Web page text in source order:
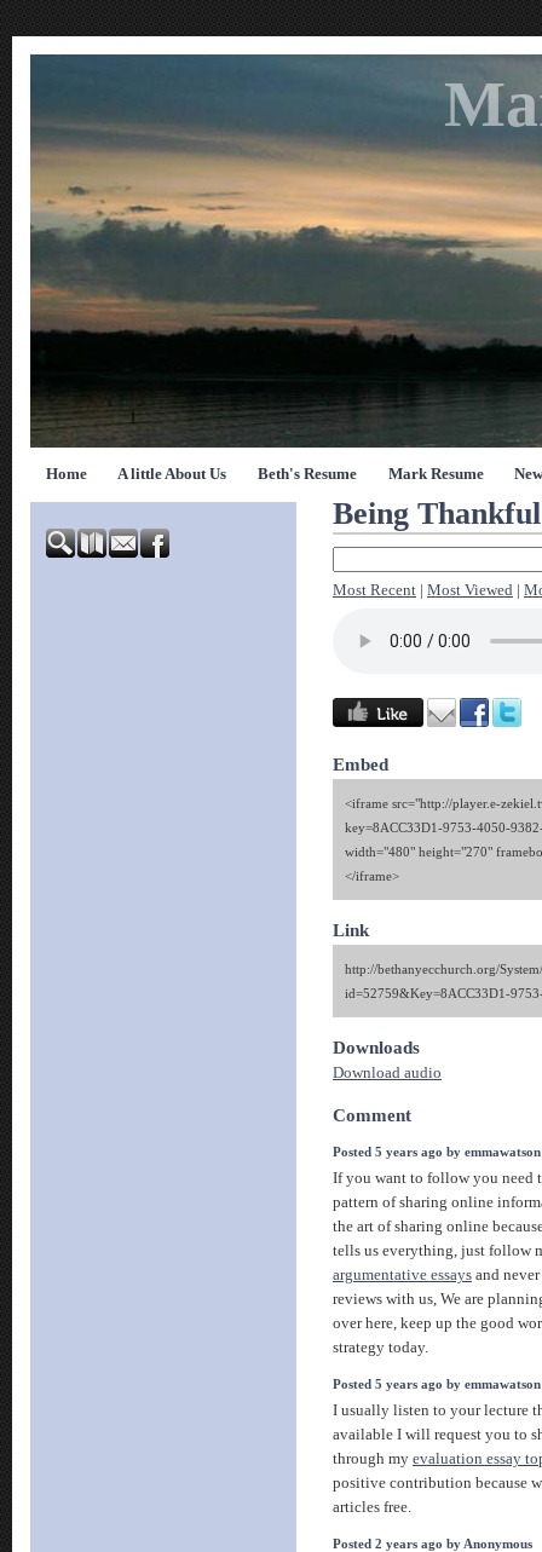
Home A little About Us Beth's Resume Mark Resume
Being
Most Recent Most Viewed
Embed
<iframe src="http://player.e-
key=8ACC33D1-9753-4050-
width="480" height="270"
</iframe>
Link
http://bethanyecchurch.org/
id=52759&Key=8ACC33D1-
Downloads
Download audio
Comment
Posted 5 years ago by emmawatson
If you want to follow you need
pattern of sharing online
the art of sharing online
tells us everything, just follow
argumentative essays and
reviews with us, We are
over here, keep up the good
strategy today.
Posted 5 years ago by emmawatson
I usually listen to your lecture
available I will request you to
through my evaluation essay
positive contribution because
articles free.
Posted 2 years ago by Anonymous